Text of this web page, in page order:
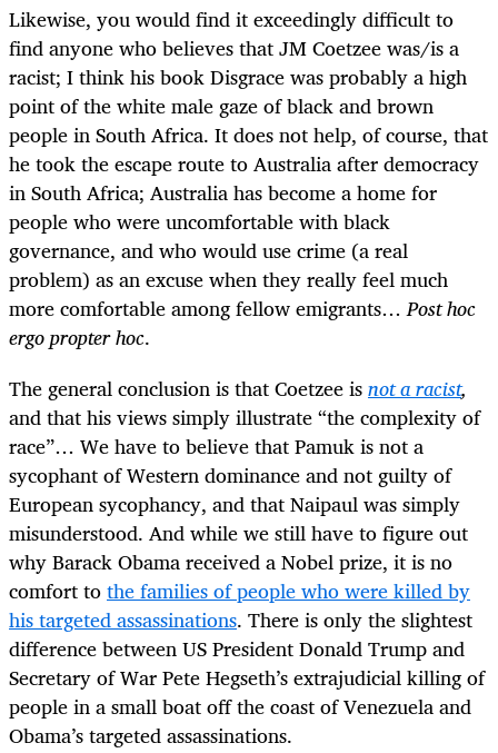
Likewise, you would find it exceedingly difficult to
find anyone who believes that JM Coetzee was/is a
racist; I think his book Disgrace was probably a high
point of the white male gaze of black and brown
people in South Africa. It does not help, of course, that
he took the escape route to Australia after democracy
in South Africa; Australia has become a home for
people who were uncomfortable with black
governance, and who would use crime (a real
problem) as an excuse when they really feel much
more comfortable among fellow emigrants…Post hoc
ergo propter hoc.
The general conclusion is that Coetzee isnot a racist,
and that his views simply illustrate “the complexity of
race”… We have to believe that Pamuk is not a
sycophant of Western dominance and not guilty of
European sycophancy, and that Naipaul was simply
misunderstood. And while we still have to figure out
why Barack Obama received a Nobel prize, it is no
comfort tothe families of people who were killed by
his targeted assassinations. There is only the slightest
difference between US President Donald Trump and
Secretary of War Pete Hegseth’s extrajudicial killing of
people in a small boat off the coast of Venezuela and
Obama’s targeted assassinations.